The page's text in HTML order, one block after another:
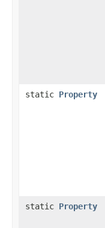
static Property
static Property